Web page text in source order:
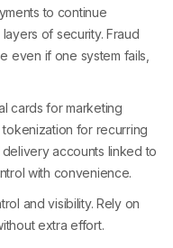
to continue
of security. Fraud
even if one system fails,
cards for marketing
for recurring
accounts linked to
with convenience.
and visibility. Rely on
extra effort.